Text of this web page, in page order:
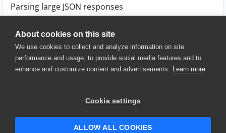
About cookies on this site
We use cookies to collect and analyze information on site
performance and usage, to provide social media features and to
enhance and customize content and advertisements. Learn more
Cookie settings
ALLOW ALL COOKIES
Parsing large JSON responses
4 years ago Cata
© 2025 SmartBear Software. All
Website Terms of Use
|
Security
| Community Terms of